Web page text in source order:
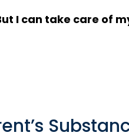
I can take care